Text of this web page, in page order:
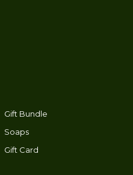
Gift Bundle
Soaps
Gift Card